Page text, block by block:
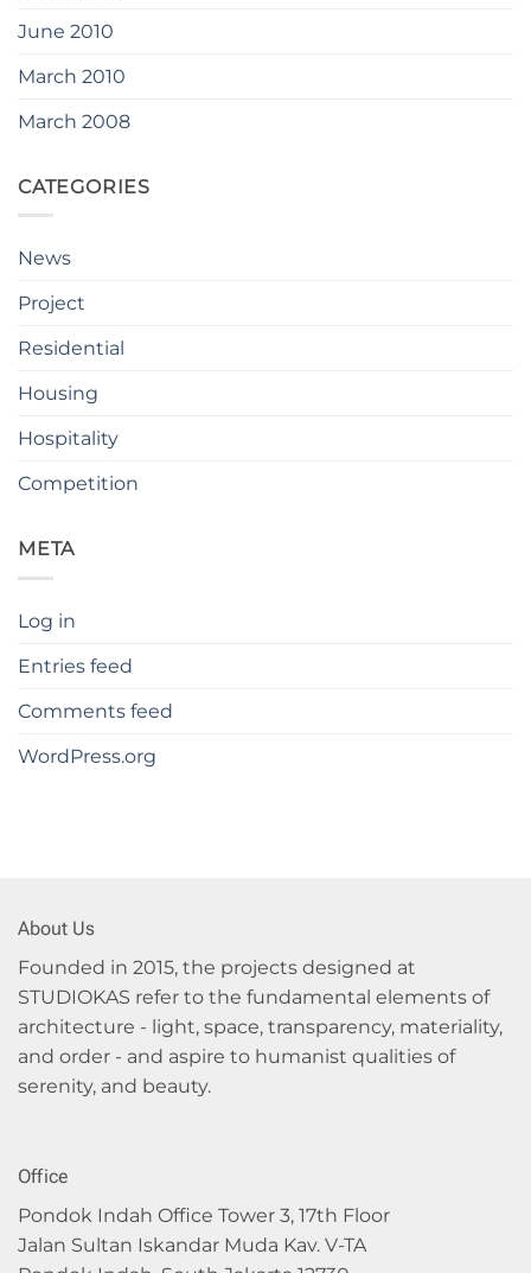
June 2010
March 2010
March 2008
CATEGORIES
News
Project
Residential
Housing
Hospitality
Competition
META
Log in
Entries feed
Comments feed
WordPress.org
About Us
Founded in 2015, the projects designed at
STUDIOKAS refer to the fundamental elements of
architecture - light, space, transparency, materiality,
and order - and aspire to humanist qualities of
serenity, and beauty.
Office
Pondok Indah Office Tower 3, 17th Floor
Jalan Sultan Iskandar Muda Kav. V-TA